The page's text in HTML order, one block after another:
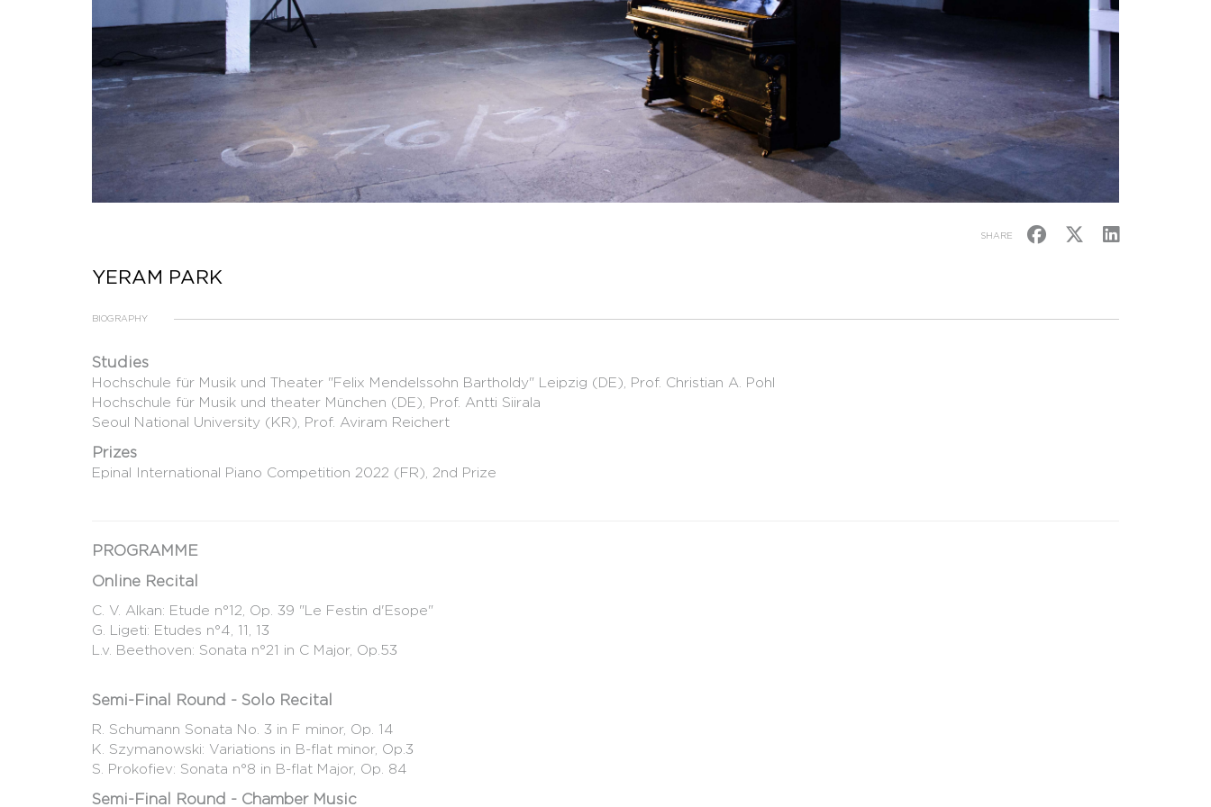
SHARE
YERAM PARK
BIOGRAPHY
Studies
Hochschule für Musik und Theater "Felix Mendelssohn Bartholdy" Leipzig (DE), Prof. Christian A. Pohl
Hochschule für Musik und theater München (DE), Prof. Antti Siirala
Seoul National University (KR), Prof. Aviram Reichert
Prizes
Epinal International Piano Competition 2022 (FR), 2nd Prize
PROGRAMME
Online Recital
C. V. Alkan: Etude n°12, Op. 39 "Le Festin d'Esope"
G. Ligeti: Etudes n°4, 11, 13
L.v. Beethoven: Sonata n°21 in C Major, Op.53
Semi-Final Round - Solo Recital
R. Schumann Sonata No. 3 in F minor, Op. 14
K. Szymanowski: Variations in B-flat minor, Op.3
S. Prokofiev: Sonata n°8 in B-flat Major, Op. 84
Semi-Final Round - Chamber Music